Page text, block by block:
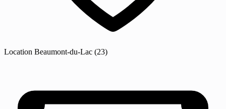
Location Beaumont-du-Lac (23)